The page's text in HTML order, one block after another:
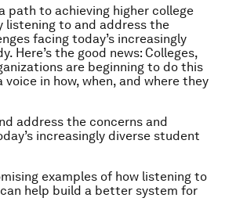
path to achieving higher college
listening to and address the
facing today’s increasingly
Here’s the good news: Colleges,
are beginning to do this
in how, when, and where they
address the concerns and
increasingly diverse student
examples of how listening to
help build a better system for